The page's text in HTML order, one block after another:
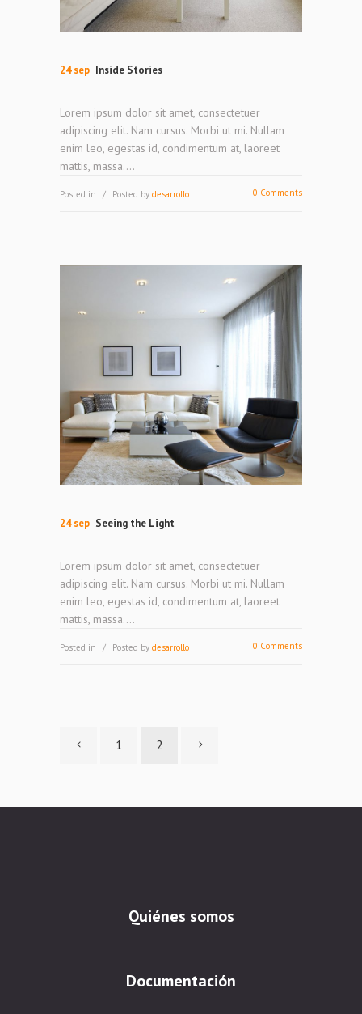
24 sep Inside Stories
Lorem ipsum dolor sit amet, consectetuer
adipiscing elit. Nam cursus. Morbi ut mi. Nullam
enim leo, egestas id, condimentum at, laoreet
mattis, massa....
Posted in Posted by desarrollo 0 Comments
24 sep Seeing the Light
Lorem ipsum dolor sit amet, consectetuer
adipiscing elit. Nam cursus. Morbi ut mi. Nullam
enim leo, egestas id, condimentum at, laoreet
mattis, massa....
Posted in Posted by desarrollo 0 Comments
1 2
Quiénes somos
Documentación